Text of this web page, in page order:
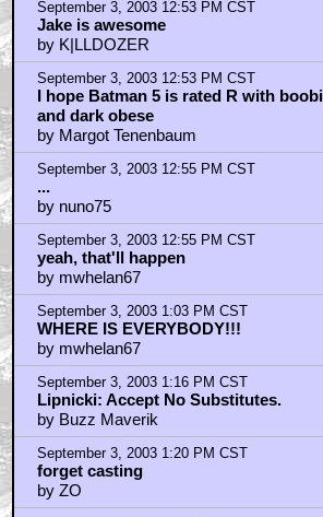
September 3, 2003 12:53 PM CST
Jake is awesome
by K|LLDOZER
September 3, 2003 12:53 PM CST
I hope Batman 5 is rated R with
and dark obese
by Margot Tenenbaum
...
by nuno75
September 3, 2003 12:55 PM CST
yeah, that'll happen
by mwhelan67
September 3, 2003 1:03 PM CST
WHERE IS EVERYBODY!!!
by mwhelan67
September 3, 2003 1:16 PM CST
Lipnicki: Accept No Substitutes.
by Buzz Maverik
September 3, 2003 1:20 PM CST
forget casting
by ZO